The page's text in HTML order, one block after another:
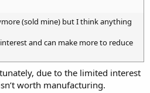
(sold mine) but I think anything
and can make more to reduce
due to the limited interest
worth manufacturing.